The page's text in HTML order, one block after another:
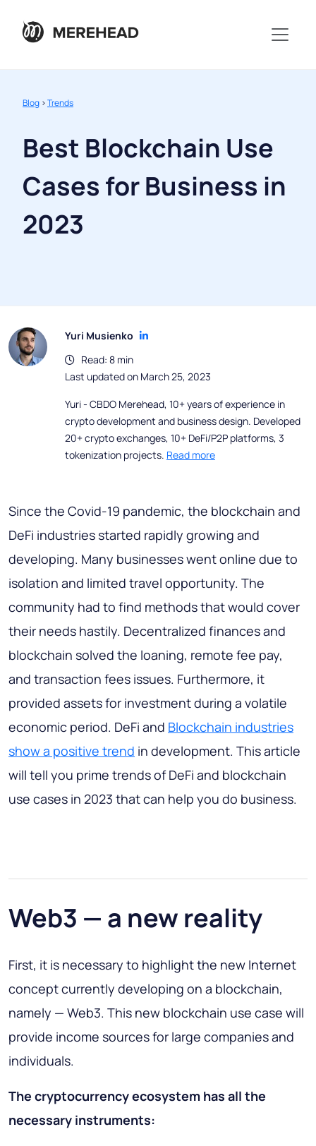
Blog >Trends
Best Blockchain Use
Cases for Business in
2023
Yuri Musienko
Read: 8 min
Last updated on March 25, 2023
Yuri - CBDO Merehead, 10+ years of experience in
crypto development and business design. Developed
20+ crypto exchanges, 10+ DeFi/P2P platforms, 3
tokenization projects. Read more
Since the Covid-19 pandemic, the blockchain and
DeFi industries started rapidly growing and
developing. Many businesses went online due to
isolation and limited travel opportunity. The
community had to find methods that would cover
their needs hastily. Decentralized finances and
blockchain solved the loaning, remote fee pay,
and transaction fees issues. Furthermore, it
provided assets for investment during a volatile
economic period. DeFi and Blockchain industries
show a positive trend in development. This article
will tell you prime trends of DeFi and blockchain
use cases in 2023 that can help you do business.
Web3 — a new reality
First, it is necessary to highlight the new Internet
concept currently developing on a blockchain,
namely — Web3. This new blockchain use case will
provide income sources for large companies and
individuals.
The cryptocurrency ecosystem has all the
necessary instruments: